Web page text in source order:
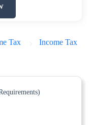
Tax
Income Tax